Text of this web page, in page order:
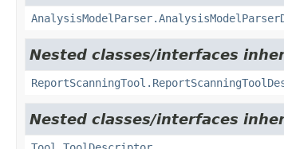
Nested classes/interfaces
Nested classes/interfaces